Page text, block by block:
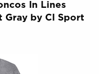
In Lines
Gray by CI Sport
images to enlarge.